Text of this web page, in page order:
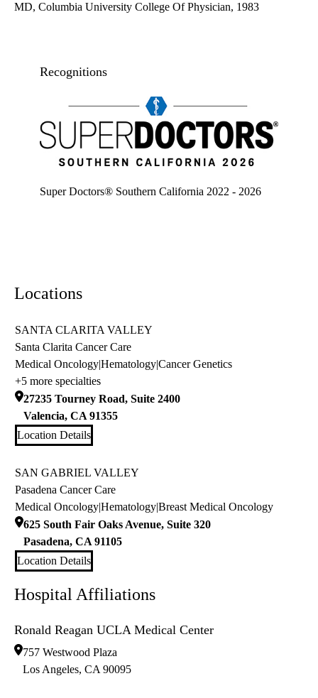
MD, Columbia University College Of Physician, 1983
Recognitions
Super Doctors® Southern California 2022 - 2026
Locations
SANTA CLARITA VALLEY
Santa Clarita Cancer Care
Medical Oncology|Hematology|Cancer Genetics
+5 more specialties
27235 Tourney Road, Suite 2400
Valencia, CA 91355
Location Details
SAN GABRIEL VALLEY
Pasadena Cancer Care
Medical Oncology|Hematology|Breast Medical Oncology
625 South Fair Oaks Avenue, Suite 320
Pasadena, CA 91105
Location Details
Hospital Affiliations
Ronald Reagan UCLA Medical Center
757 Westwood Plaza
Los Angeles, CA 90095